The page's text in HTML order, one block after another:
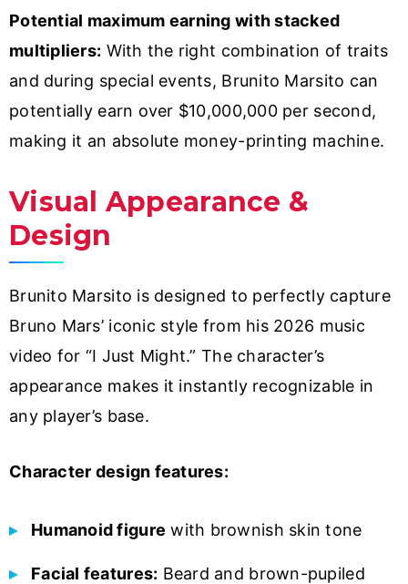
Potential maximum earning with stacked
multipliers: With the right combination of traits
and during special events, Brunito Marsito can
potentially earn over $10,000,000 per second,
making it an absolute money-printing machine.
Visual Appearance &
Design
Brunito Marsito is designed to perfectly capture
Bruno Mars’ iconic style from his 2026 music
video for “I Just Might.” The character’s
appearance makes it instantly recognizable in
any player’s base.
Character design features:
Humanoid figure with brownish skin tone
Facial features: Beard and brown-pupiled